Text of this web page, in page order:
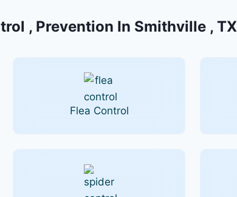
, Prevention In Smithville , TX
Flea Control